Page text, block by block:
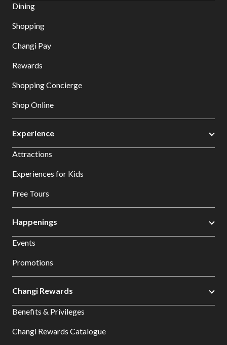
Dining
Shopping
Changi Pay
Rewards
Shopping Concierge
Shop Online
Experience
Attractions
Experiences for Kids
Free Tours
Happenings
Events
Promotions
Changi Rewards
Benefits & Privileges
Changi Rewards Catalogue